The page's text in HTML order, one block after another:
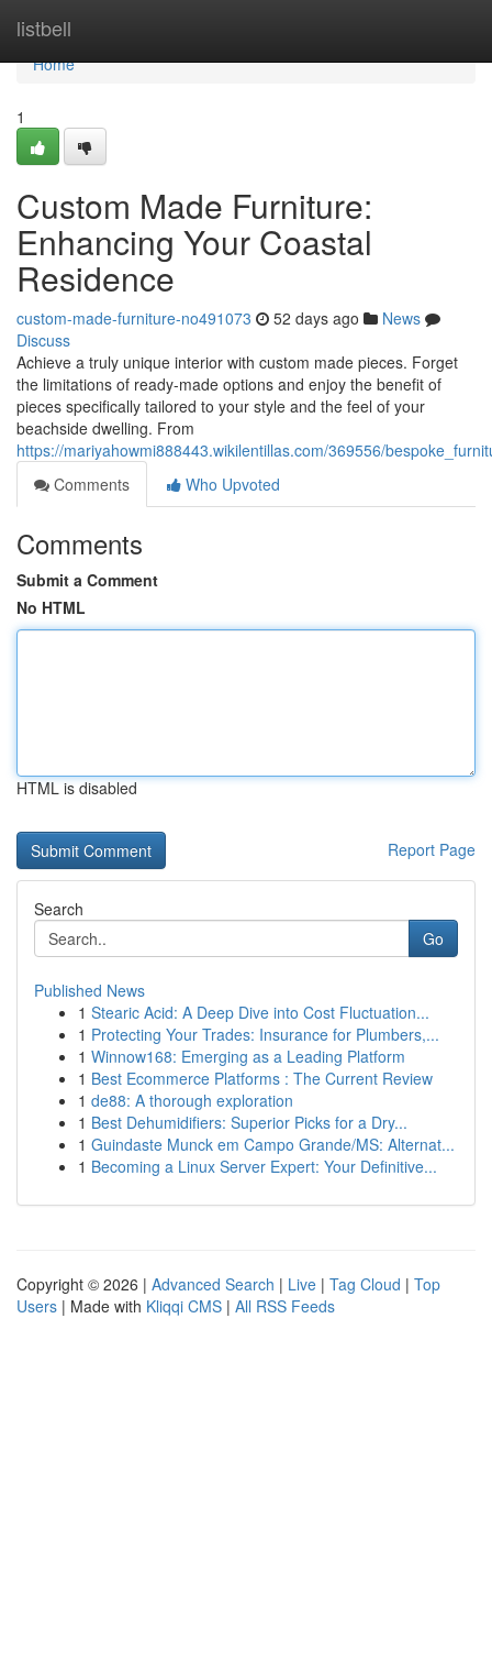
listbell
Home
Home
1
Custom Made Furniture:
Enhancing Your Coastal
Residence
custom-made-furniture-no491073 52 days ago
News
Discuss
Achieve a truly unique interior with custom made pieces. Forget
the limitations of ready-made options and enjoy the benefit of
pieces specifically tailored to your style and the feel of your
beachside dwelling. From
https://mariyahowmi888443.wikilentillas.com/369556/
Comments
Who Upvoted
Comments
Submit a Comment
No HTML
HTML is disabled
Report Page
Search
Go
Published News
1 Stearic Acid: A Deep Dive into Cost Fluctuation...
1 Protecting Your Trades: Insurance for Plumbers,...
1 Winnow168: Emerging as a Leading Platform
1 Best Ecommerce Platforms : The Current Review
1 de88: A thorough exploration
1 Best Dehumidifiers: Superior Picks for a Dry...
1 Guindaste Munck em Campo Grande/MS: Alternat...
1 Becoming a Linux Server Expert: Your Definitive...
Copyright © 2026 | Advanced Search | Live | Tag Cloud | Top
Users | Made with Kliqqi CMS | All RSS Feeds